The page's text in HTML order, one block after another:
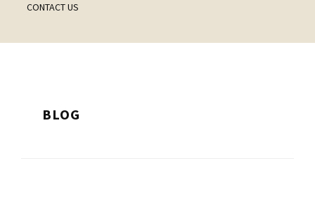
CONTACT US
BLOG